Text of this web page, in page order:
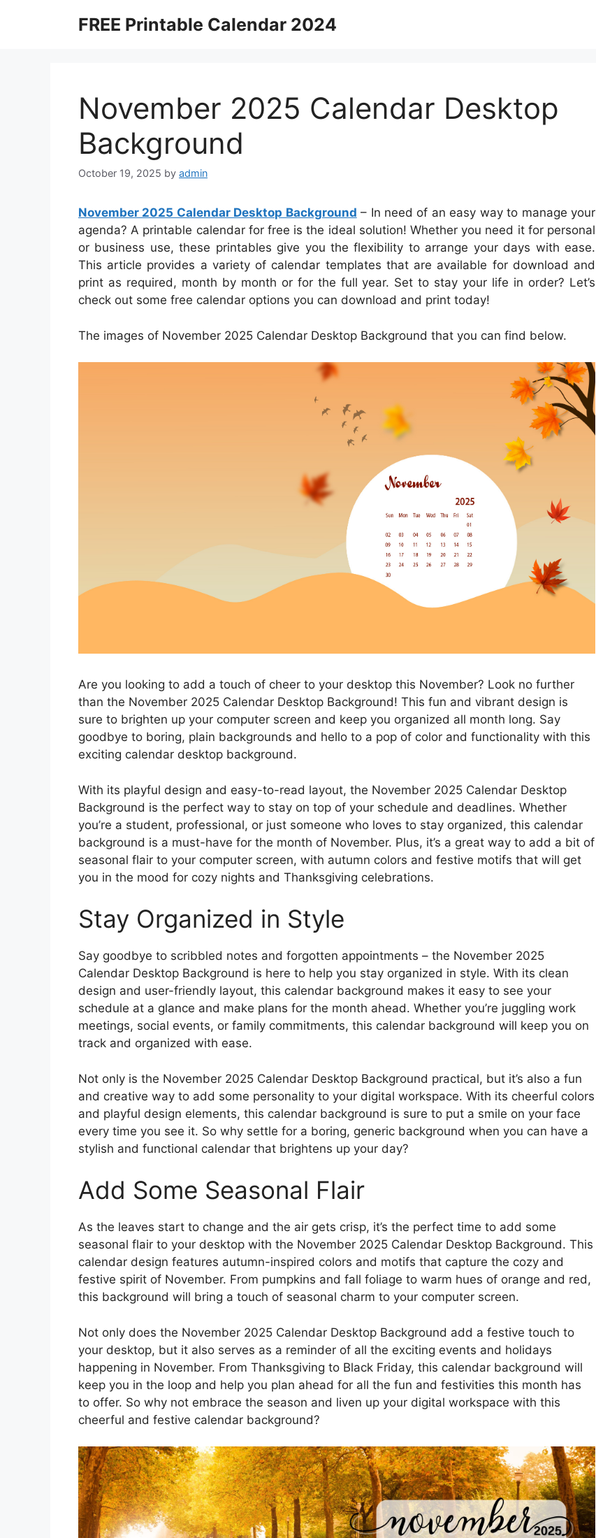
FREE Printable Calendar 2024
November 2025 Calendar Desktop
Background
October 19, 2025 by admin
November 2025 Calendar Desktop Background – In need of an easy way to manage your
agenda? A printable calendar for free is the ideal solution! Whether you need it for personal
or business use, these printables give you the flexibility to arrange your days with ease.
This article provides a variety of calendar templates that are available for download and
print as required, month by month or for the full year. Set to stay your life in order? Let’s
check out some free calendar options you can download and print today!
The images of November 2025 Calendar Desktop Background that you can find below.
Are you looking to add a touch of cheer to your desktop this November? Look no further
than the November 2025 Calendar Desktop Background! This fun and vibrant design is
sure to brighten up your computer screen and keep you organized all month long. Say
goodbye to boring, plain backgrounds and hello to a pop of color and functionality with this
exciting calendar desktop background.
With its playful design and easy-to-read layout, the November 2025 Calendar Desktop
Background is the perfect way to stay on top of your schedule and deadlines. Whether
you’re a student, professional, or just someone who loves to stay organized, this calendar
background is a must-have for the month of November. Plus, it’s a great way to add a bit of
seasonal flair to your computer screen, with autumn colors and festive motifs that will get
you in the mood for cozy nights and Thanksgiving celebrations.
Stay Organized in Style
Say goodbye to scribbled notes and forgotten appointments – the November 2025
Calendar Desktop Background is here to help you stay organized in style. With its clean
design and user-friendly layout, this calendar background makes it easy to see your
schedule at a glance and make plans for the month ahead. Whether you’re juggling work
meetings, social events, or family commitments, this calendar background will keep you on
track and organized with ease.
Not only is the November 2025 Calendar Desktop Background practical, but it’s also a fun
and creative way to add some personality to your digital workspace. With its cheerful colors
and playful design elements, this calendar background is sure to put a smile on your face
every time you see it. So why settle for a boring, generic background when you can have a
stylish and functional calendar that brightens up your day?
Add Some Seasonal Flair
As the leaves start to change and the air gets crisp, it’s the perfect time to add some
seasonal flair to your desktop with the November 2025 Calendar Desktop Background. This
calendar design features autumn-inspired colors and motifs that capture the cozy and
festive spirit of November. From pumpkins and fall foliage to warm hues of orange and red,
this background will bring a touch of seasonal charm to your computer screen.
Not only does the November 2025 Calendar Desktop Background add a festive touch to
your desktop, but it also serves as a reminder of all the exciting events and holidays
happening in November. From Thanksgiving to Black Friday, this calendar background will
keep you in the loop and help you plan ahead for all the fun and festivities this month has
to offer. So why not embrace the season and liven up your digital workspace with this
cheerful and festive calendar background?